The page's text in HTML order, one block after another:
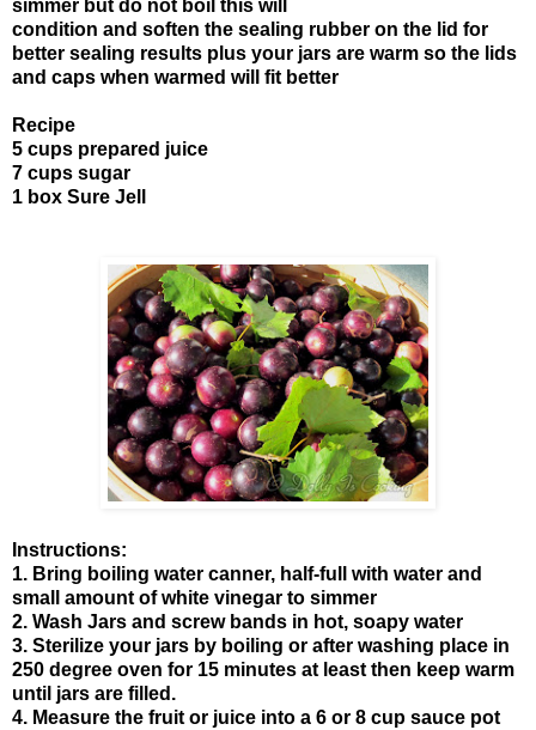
simmer but do not boil this will
condition and soften the sealing rubber on the lid for
better sealing results plus your jars are warm so the lids
and caps when warmed will fit better
Recipe
5 cups prepared juice
7 cups sugar
1 box Sure Jell
Instructions:
1. Bring boiling water canner, half-full with water and
small amount of white vinegar to simmer
2. Wash Jars and screw bands in hot, soapy water
3. Sterilize your jars by boiling or after washing place in
250 degree oven for 15 minutes at least then keep warm
until jars are filled.
4. Measure the fruit or juice into a 6 or 8 cup sauce pot